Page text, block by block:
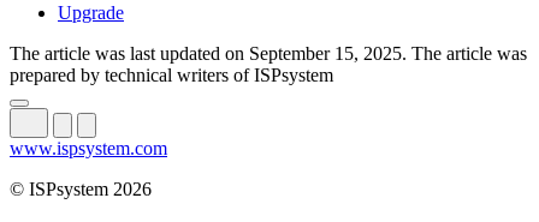
Upgrade
The article was last updated on September 15, 2025. The article was
prepared by technical writers of ISPsystem
www.ispsystem.com
© ISPsystem 2026